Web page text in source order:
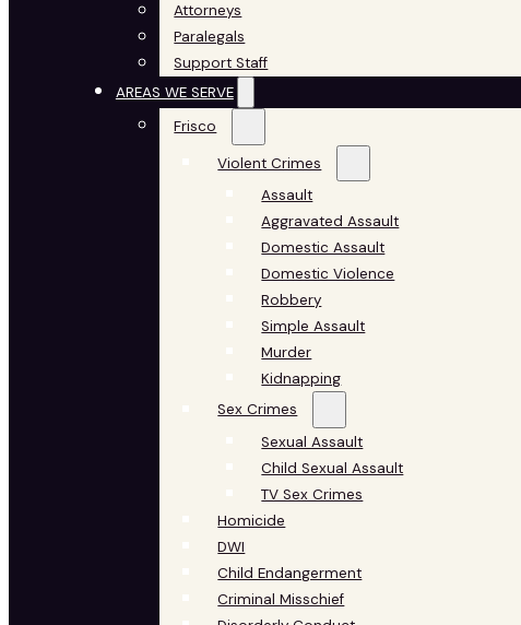
Attorneys
Paralegals
Support Staff
AREAS WE SERVE
Frisco
Violent Crimes
Assault
Aggravated Assault
Domestic Assault
Domestic Violence
Robbery
Simple Assault
Murder
Kidnapping
Sex Crimes
Sexual Assault
Child Sexual Assault
TV Sex Crimes
Homicide
DWI
Child Endangerment
Criminal Misschief